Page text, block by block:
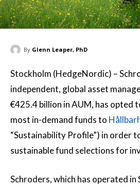
By Glenn Leaper, PhD
Stockholm (HedgeNordic) –
independent, global asset
€425.4 billion in AUM, has opted
most in-demand funds to
“Sustainability Profile”) in order
sustainable fund selections for
Schroders, which has operated in